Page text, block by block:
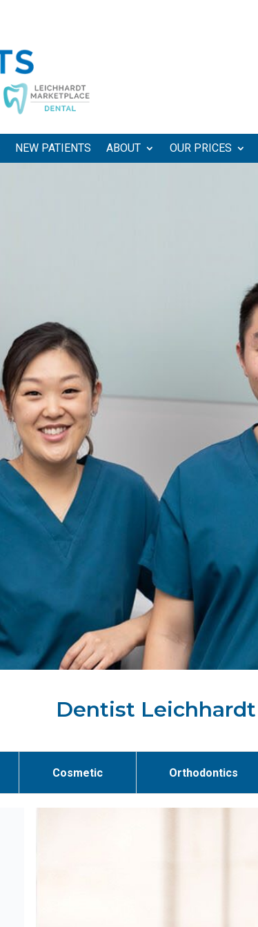
NEW PATIENTS ABOUT OUR PRICES
Dentist Leichhardt
Cosmetic Orthodontics